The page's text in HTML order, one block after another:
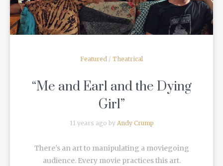
Featured / Theatrical
“Me and Earl and the Dying
Girl”
11 years ago by Andy Crump
There’s an art to manipulating a moviegoing
audience. Every movie practices this art.